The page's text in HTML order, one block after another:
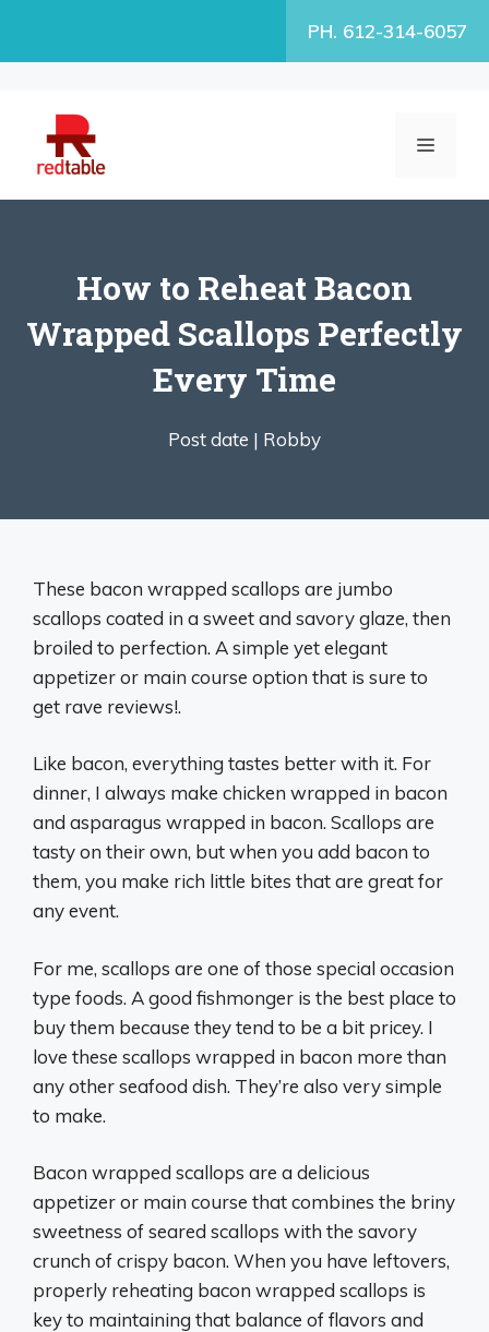
PH. 612-314-6057
MENU
How to Reheat Bacon
Wrapped Scallops Perfectly
Every Time
Post date | Robby
These bacon wrapped scallops are jumbo
scallops coated in a sweet and savory glaze, then
broiled to perfection. A simple yet elegant
appetizer or main course option that is sure to
get rave reviews!.
Like bacon, everything tastes better with it. For
dinner, I always make chicken wrapped in bacon
and asparagus wrapped in bacon. Scallops are
tasty on their own, but when you add bacon to
them, you make rich little bites that are great for
any event.
For me, scallops are one of those special occasion
type foods. A good fishmonger is the best place to
buy them because they tend to be a bit pricey. I
love these scallops wrapped in bacon more than
any other seafood dish. They’re also very simple
to make.
Bacon wrapped scallops are a delicious
appetizer or main course that combines the briny
sweetness of seared scallops with the savory
crunch of crispy bacon. When you have leftovers,
properly reheating bacon wrapped scallops is
key to maintaining that balance of flavors and